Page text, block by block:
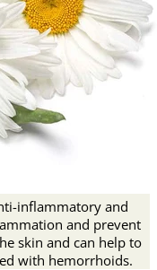
inflammatory and
and prevent
skin and can help to
with hemorrhoids.